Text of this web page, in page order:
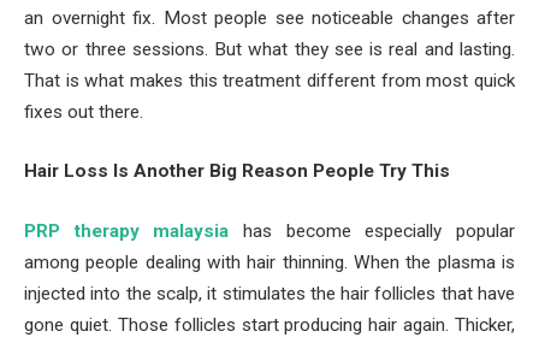
an overnight fix. Most people see noticeable changes after
two or three sessions. But what they see is real and lasting.
That is what makes this treatment different from most quick
fixes out there.
Hair Loss Is Another Big Reason People Try This
PRP therapy malaysia has become especially popular
among people dealing with hair thinning. When the plasma is
injected into the scalp, it stimulates the hair follicles that have
gone quiet. Those follicles start producing hair again. Thicker,